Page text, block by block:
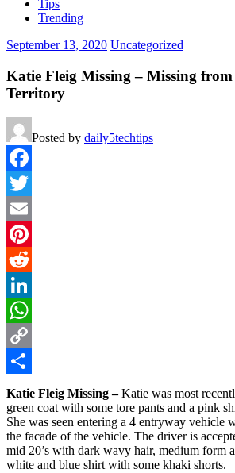
Tips
Trending
September 13, 2020 Uncategorized
Katie Fleig Missing – Missing
Territory
Posted by daily5techtips
Facebook
Twitter
Email
Pinterest
Reddit
LinkedIn
WhatsApp
Copy
Link
Share
Katie Fleig Missing –Katie was most
green coat with some tore pants and a pink
She was seen entering a 4 entryway vehicle
the facade of the vehicle. The driver is
mid 20’s with dark wavy hair, medium form
white and blue shirt with some khaki shorts.